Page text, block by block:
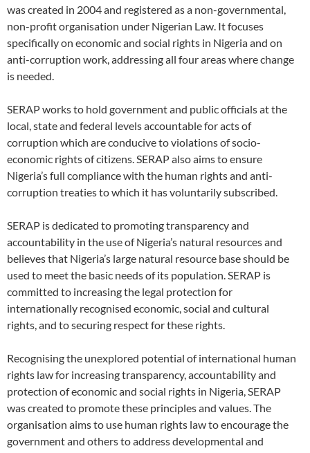
was created in 2004 and registered as a non-governmental,
non-profit organisation under Nigerian Law. It focuses
specifically on economic and social rights in Nigeria and on
anti-corruption work, addressing all four areas where change
is needed.
SERAP works to hold government and public officials at the
local, state and federal levels accountable for acts of
corruption which are conducive to violations of socio-
economic rights of citizens. SERAP also aims to ensure
Nigeria’s full compliance with the human rights and anti-
corruption treaties to which it has voluntarily subscribed.
SERAP is dedicated to promoting transparency and
accountability in the use of Nigeria’s natural resources and
believes that Nigeria’s large natural resource base should be
used to meet the basic needs of its population. SERAP is
committed to increasing the legal protection for
internationally recognised economic, social and cultural
rights, and to securing respect for these rights.
Recognising the unexplored potential of international human
rights law for increasing transparency, accountability and
protection of economic and social rights in Nigeria, SERAP
was created to promote these principles and values. The
organisation aims to use human rights law to encourage the
government and others to address developmental and